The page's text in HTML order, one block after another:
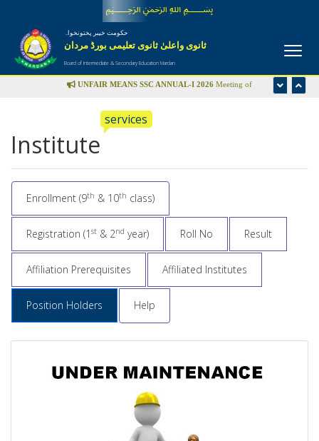
﷽
حکومت خیبر پختونخواہ
ثانوی واعلیٰ ثانوی تعلیمی بورڈ مردان
Board of Intermediate & Secondary Education Mardan
UNFAIR MEANS SSC ANNUAL-I 2026 Meeting of
of Examinations on Wednesday 22nd July-2026 at 09:00 am
Institute
services
Enrollment (9th & 10th class)
Registration (1 st & 2nd year) Roll No Result
Affiliation Prerequisites Affiliated Institutes
Position Holders Help